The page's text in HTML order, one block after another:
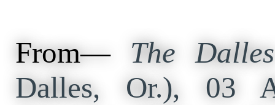
From— The
Dalles, Or.), 03